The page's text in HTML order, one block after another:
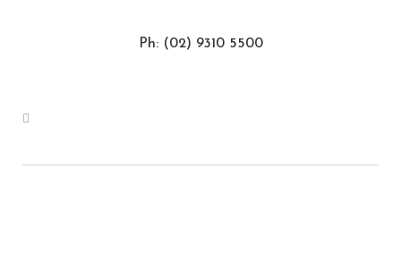
Ph: (02) 9310 5500